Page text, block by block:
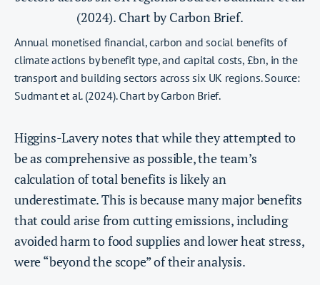
Annual monetised financial, carbon and social benefits of
climate actions by benefit type, and capital costs, £bn, in the
transport and building sectors across six UK regions. Source:
Sudmant et al. (2024). Chart by Carbon Brief.
Higgins-Lavery notes that while they attempted to
be as comprehensive as possible, the team’s
calculation of total benefits is likely an
underestimate. This is because many major benefits
that could arise from cutting emissions, including
avoided harm to food supplies and lower heat stress,
were “beyond the scope” of their analysis.